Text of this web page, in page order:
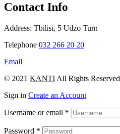
Contact Info
Address: Tbilisi, 5 Udzo Turn
Telephone 032 266 20 20
Email
© 2021 KANTI All Rights Reserved
Sign in Create an Account
Username or email *
Password *